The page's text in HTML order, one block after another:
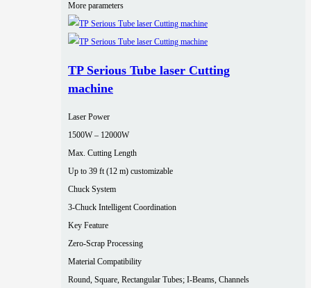
More parameters
TP Serious Tube laser Cutting
machine
Laser Power
1500W – 12000W
Max. Cutting Length
Up to 39 ft (12 m) customizable
Chuck System
3-Chuck Intelligent Coordination
Key Feature
Zero-Scrap Processing
Material Compatibility
Round, Square, Rectangular Tubes; I-Beams, Channels